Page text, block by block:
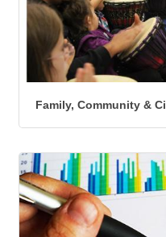
Family, Community &